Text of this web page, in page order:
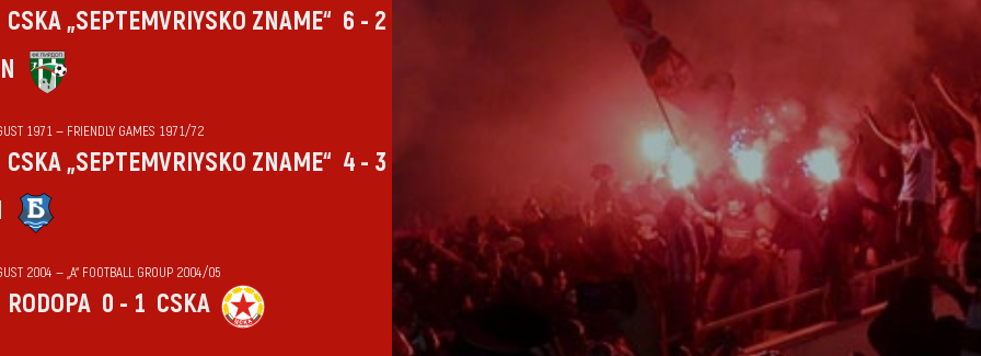
CSKA „SEPTEMVRIYSKO ZNAME“ 6 - 2
1971 — FRIENDLY GAMES 1971/72
CSKA „SEPTEMVRIYSKO ZNAME“ 4 - 3
2004 — „А“ FOOTBALL GROUP 2004/05
RODOPA 0 - 1 CSKA